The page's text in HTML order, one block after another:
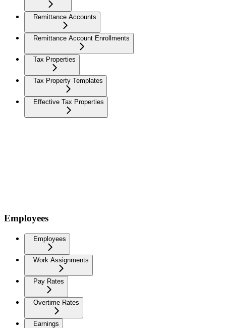
Remittance Accounts
Remittance Account Enrollments
Tax Properties
Tax Property Templates
Effective Tax Properties
Employees
Employees
Work Assignments
Pay Rates
Overtime Rates
Earnings